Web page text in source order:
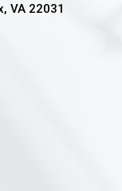
VA 22031